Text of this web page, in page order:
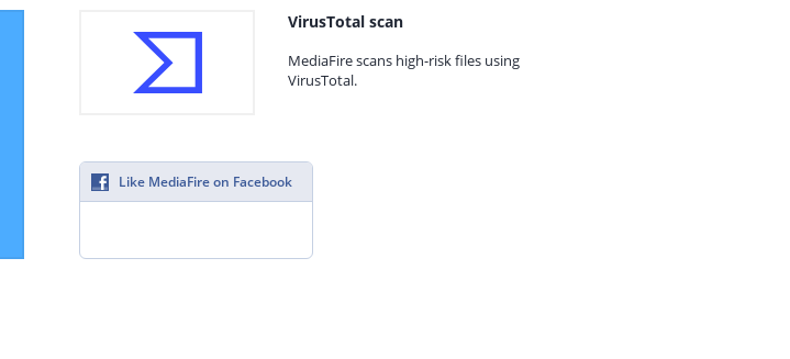
VirusTotal scan
MediaFire scans high-risk files using
VirusTotal.
Like MediaFire on Facebook